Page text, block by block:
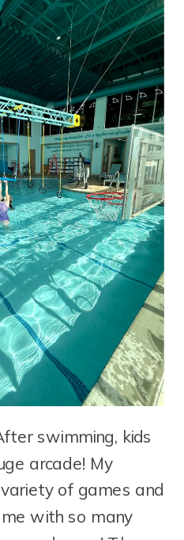
swimming, kids
arcade! My
of games and
with so many